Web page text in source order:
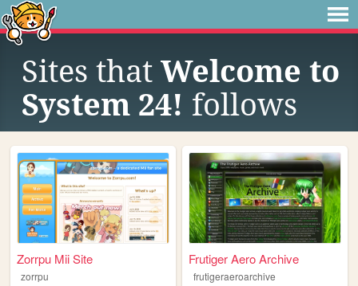
Sites that Welcome to
System 24! follows
Zorrpu Mii Site
zorrpu
Frutiger Aero Archive
frutigeraeroarchive